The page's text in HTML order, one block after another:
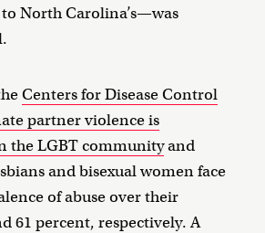
North Carolina’s—was
Centers for Disease Control
partner violence is
the LGBT communityand
and bisexual women face
of abuse over their
61 percent, respectively. A